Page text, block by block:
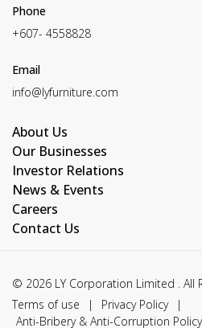
Phone
+607- 4558828
Email
info@lyfurniture.com
About Us
Our Businesses
Investor Relations
News & Events
Careers
Contact Us
© 2026 LY Corporation Limited . All
Terms of use
| Privacy Policy
|
Anti-Bribery & Anti-Corruption Policy